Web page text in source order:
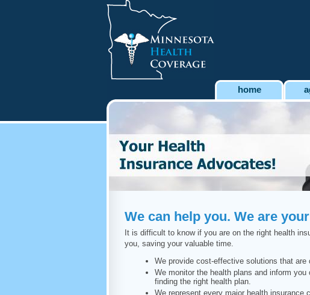
home
We can help you. We are
It is difficult to know if you are on the right health
you, saving your valuable time.
We provide cost-effective solutions that
We monitor the health plans and inform
finding the right health plan.
We represent every major health insurance